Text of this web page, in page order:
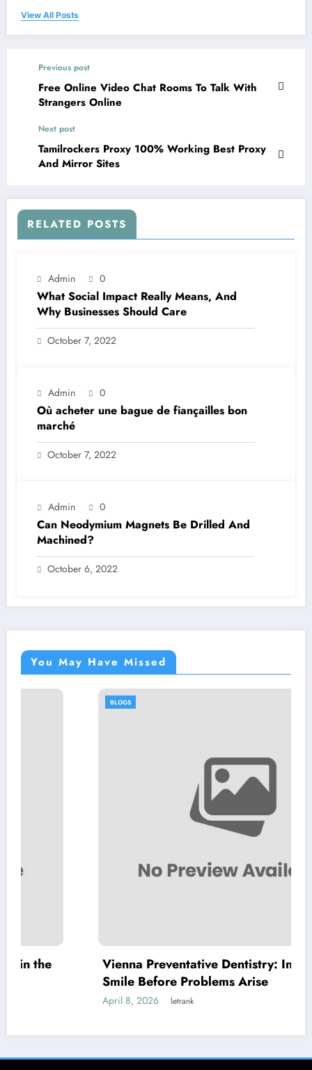
View All Posts
Previous post
Free Online Video Chat Rooms To Talk With
Strangers Online
Next post
Tamilrockers Proxy 100% Working Best Proxy
And Mirror Sites
RELATED POSTS
Admin 0
What Social Impact Really Means, And
Why Businesses Should Care￼
October 7, 2022
Admin 0
Où acheter une bague de fiançailles bon
marché
October 7, 2022
Admin 0
Can Neodymium Magnets Be Drilled And
Machined?
October 6, 2022
You May Have Missed
Vienna Preventative Dentistry: Invest in Your
Smile Before Problems Arise
letrank